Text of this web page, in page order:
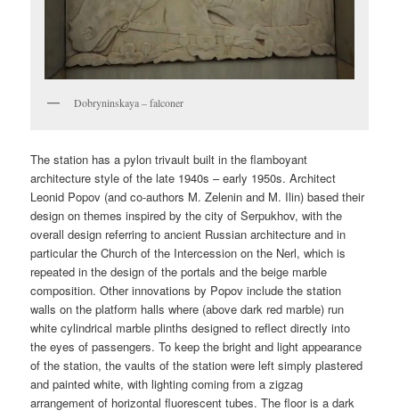
Dobryninskaya – falconer
The station has a pylon trivault built in the flamboyant
architecture style of the late 1940s – early 1950s. Architect
Leonid Popov (and co-authors M. Zelenin and M. Ilin) based their
design on themes inspired by the city of Serpukhov, with the
overall design referring to ancient Russian architecture and in
particular the Church of the Intercession on the Nerl, which is
repeated in the design of the portals and the beige marble
composition. Other innovations by Popov include the station
walls on the platform halls where (above dark red marble) run
white cylindrical marble plinths designed to reflect directly into
the eyes of passengers. To keep the bright and light appearance
of the station, the vaults of the station were left simply plastered
and painted white, with lighting coming from a zigzag
arrangement of horizontal fluorescent tubes. The floor is a dark